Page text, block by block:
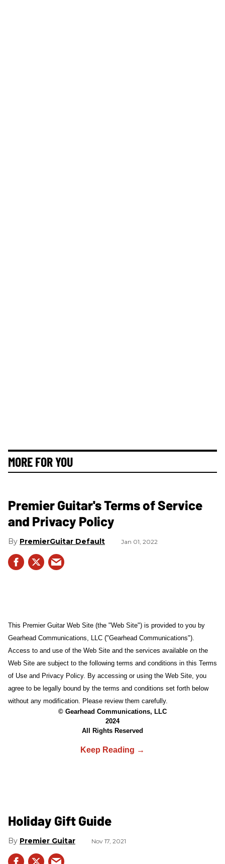
MORE FOR YOU
Premier Guitar's Terms of Service
and Privacy Policy
PremierGuitar Default Jan 01, 2022
This Premier Guitar Web Site (the "Web Site") is provided to you by
Gearhead Communications, LLC ("Gearhead Communications").
Access to and use of the Web Site and the services available on the
Web Site are subject to the following terms and conditions in this Terms
of Use and Privacy Policy. By accessing or using the Web Site, you
agree to be legally bound by the terms and conditions set forth below
without any modification. Please review them carefully.
© Gearhead Communications, LLC
2024
All Rights Reserved
Holiday Gift Guide
Premier Guitar Nov 17, 2021